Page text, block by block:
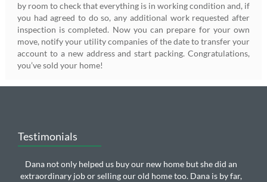
by room to check that everything is in working condition and, if
you had agreed to do so, any additional work requested after
inspection is completed. Now you can prepare for your own
move, notify your utility companies of the date to transfer your
account to a new address and start packing. Congratulations,
you’ve sold your home!
Testimonials
Dana not only helped us buy our new home but she did an
extraordinary job or selling our old home too. Dana is by far,